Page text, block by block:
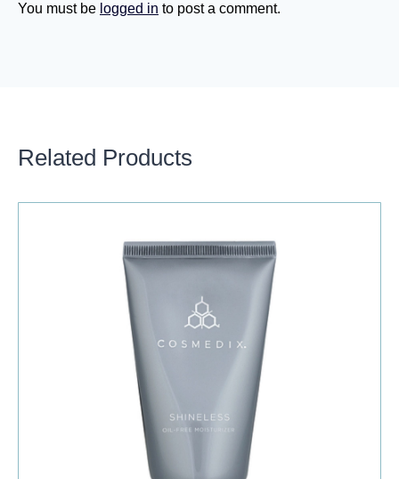
You must be logged in to post a comment.
Related Products